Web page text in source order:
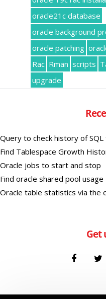
oracle21c database
oracle background
oracle patching
Rac Rman scripts
upgrade
Query to check history of SQL
Find Tablespace Growth
Oracle jobs to start and stop
Find oracle shared pool usage
Oracle table statistics via the
Get